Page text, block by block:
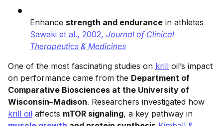
Enhance strength and endurance in athletes
Sawaki et al., 2002, Journal of Clinical
Therapeutics & Medicines
One of the most fascinating studies on krill oil’s impact
on performance came from the Department of
Comparative Biosciences at the University of
Wisconsin–Madison. Researchers investigated how
krill oil affects mTOR signaling, a key pathway in